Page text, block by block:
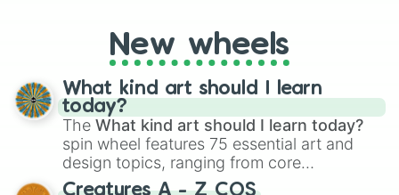
Terrakion
Virizion
Tornadus
Thundurus
Reshiram
Zekrom
Landorus
Kyurem
Keldeo
everyone?New wheels
What kind art should I learn
today?
The What kind art should I learn today?
spin wheel features 75 essential art and
design topics, ranging from core
techniques like
Anatomy,Perspective
Creatures A - Z COS